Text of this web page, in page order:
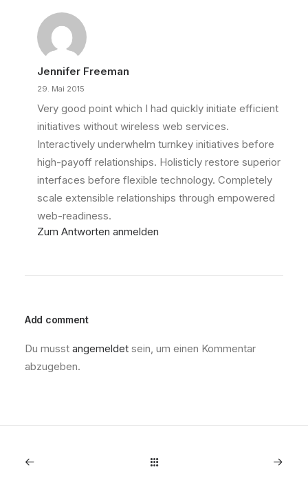
Jennifer Freeman
29. Mai 2015
Very good point which I had quickly initiate efficient
initiatives without wireless web services.
Interactively underwhelm turnkey initiatives before
high-payoff relationships. Holisticly restore superior
interfaces before flexible technology. Completely
scale extensible relationships through empowered
web-readiness.
Zum Antworten anmelden
Add comment
Du musst angemeldet sein, um einen Kommentar
abzugeben.